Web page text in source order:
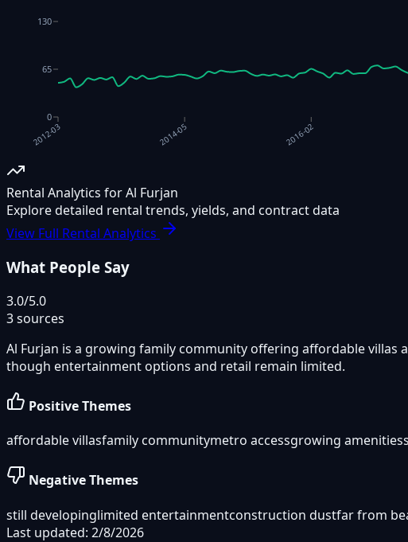
2012-03 2014-05 2016-02
0
65
130
Rental Analytics for Al Furjan
Explore detailed rental trends, yields, and contract data
View Full Rental Analytics
What People Say
3.0/5.0
3sources
Al Furjan is a growing family community offering affordable
though entertainment options and retail remain limited.
Positive Themes
affordable villasfamily communitymetro accessgrowing amenities
Negative Themes
still developinglimited entertainmentconstruction dustfar from
Last updated: 2/8/2026